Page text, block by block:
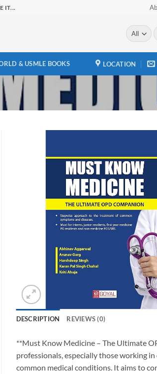
IT...
& USMLE BOOKS LOCATION
DESCRIPTION REVIEWS (0)
**Must Know Medicine – The Ultimate
professionals, especially those working
common medical conditions. It aims to